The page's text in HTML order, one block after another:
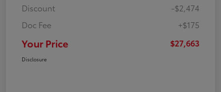
Discount
-$2,474
Doc Fee
+$175
Your Price $27,663
Disclosure